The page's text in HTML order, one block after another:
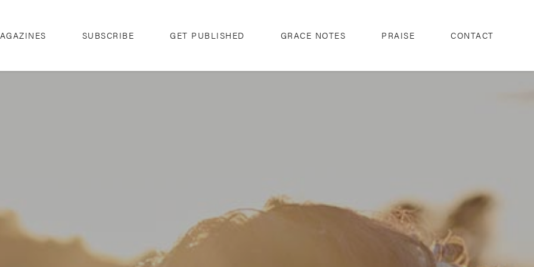
SUBSCRIBE GET PUBLISHED GRACE NOTES PRAISE CONTACT